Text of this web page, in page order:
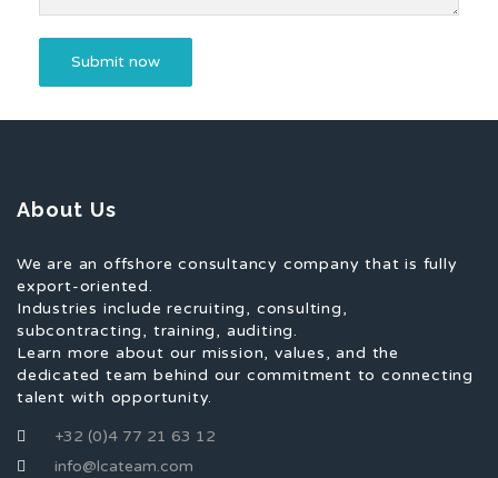
About Us
We are an offshore consultancy company that is fully
export-oriented.
Industries include recruiting, consulting,
subcontracting, training, auditing.
Learn more about our mission, values, and the
dedicated team behind our commitment to connecting
talent with opportunity.
+32 (0)4 77 21 63 12
info@lcateam.com